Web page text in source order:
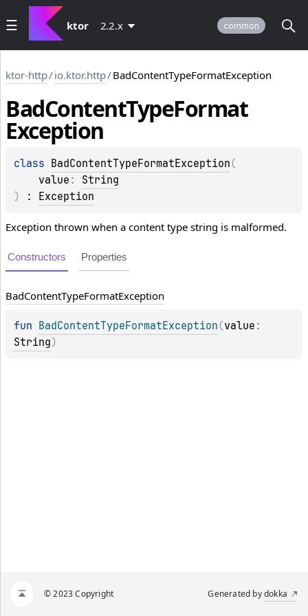
ktor 2.2.x common
ktor-http/io.ktor.http/BadContentTypeFormatException
BadContentTypeFormat
Exception
class BadContentTypeFormatException (
value : String
)
: Exception
Exception thrown when a content type string is malformed.
Constructors Properties
BadContentTypeFormatException
fun BadContentTypeFormatException (value
String)
© 2023 Copyright Generated bydokka